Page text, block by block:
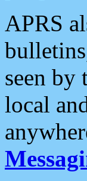
APRS
seen by
local